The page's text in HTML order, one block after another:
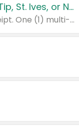
Buy 3: Suave, Pond's, Caress, ChapStick, Q-Tip, St. Ives, or Noxzema Products
Any variety. Items must appear on the same receipt. One (1) multi-pack is considered one (1) item purchased.